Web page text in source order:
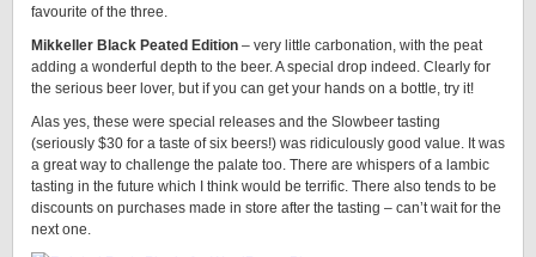
favourite of the three.
Mikkeller Black Peated Edition – very little carbonation, with the peat
adding a wonderful depth to the beer. A special drop indeed. Clearly for
the serious beer lover, but if you can get your hands on a bottle, try it!
Alas yes, these were special releases and the Slowbeer tasting
(seriously $30 for a taste of six beers!) was ridiculously good value. It was
a great way to challenge the palate too. There are whispers of a lambic
tasting in the future which I think would be terrific. There also tends to be
discounts on purchases made in store after the tasting – can’t wait for the
next one.